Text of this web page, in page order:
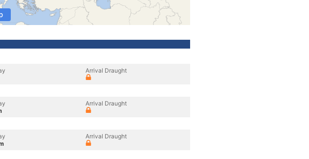
Arrival Draught
Arrival Draught
Arrival Draught